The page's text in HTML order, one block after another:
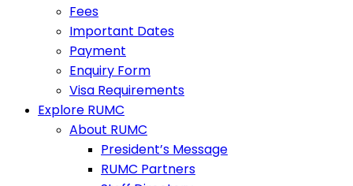
Fees
Important Dates
Payment
Enquiry Form
Visa Requirements
Explore RUMC
About RUMC
President’s Message
RUMC Partners